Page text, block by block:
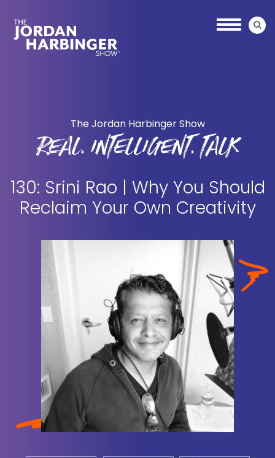
main
primary
The Jordan Harbinger Show
REAL. INTELLIGENT. TALK
130: Srini Rao | Why You Should
Reclaim Your Own Creativity